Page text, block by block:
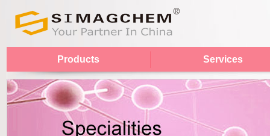
Products Services